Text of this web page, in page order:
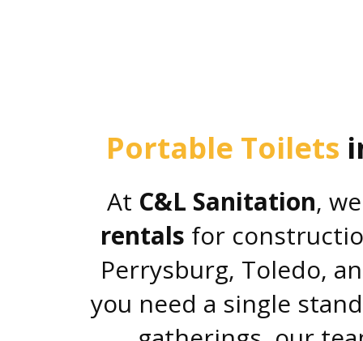
Portable Toilets
At C&L Sanitation,
rentals for
Perrysburg, Toledo,
you need a single